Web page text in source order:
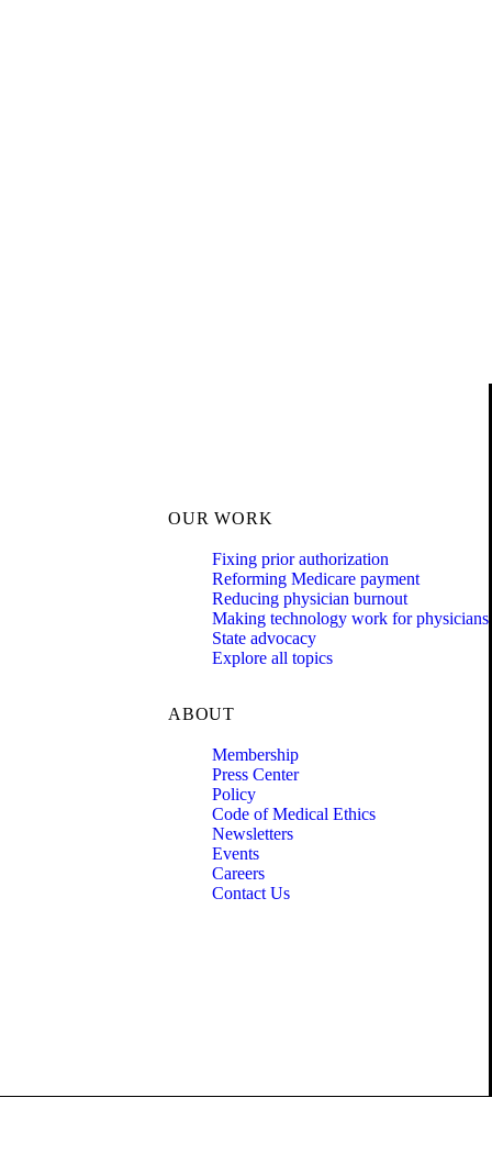
OUR WORK
Fixing prior authorization
Reforming Medicare payment
Reducing physician burnout
Making technology work for physicians
State advocacy
Explore all topics
ABOUT
Membership
Press Center
Policy
Code of Medical Ethics
Newsletters
Events
Careers
Contact Us